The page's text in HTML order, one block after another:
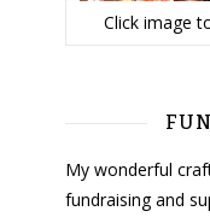
Click image
My wonderful
fundraising and